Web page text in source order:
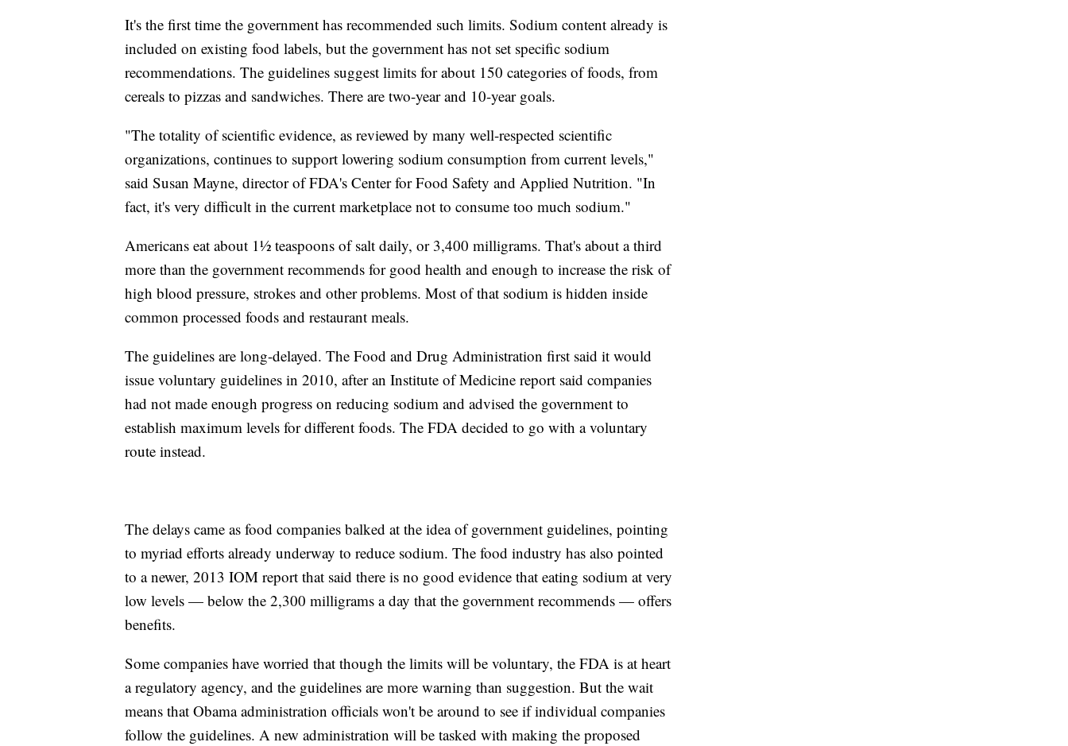
It's the first time the government has recommended such limits. Sodium content already is
included on existing food labels, but the government has not set specific sodium
recommendations. The guidelines suggest limits for about 150 categories of foods, from
cereals to pizzas and sandwiches. There are two-year and 10-year goals.
"The totality of scientific evidence, as reviewed by many well-respected scientific
organizations, continues to support lowering sodium consumption from current levels,"
said Susan Mayne, director of FDA's Center for Food Safety and Applied Nutrition. "In
fact, it's very difficult in the current marketplace not to consume too much sodium."
Americans eat about 1½ teaspoons of salt daily, or 3,400 milligrams. That's about a third
more than the government recommends for good health and enough to increase the risk of
high blood pressure, strokes and other problems. Most of that sodium is hidden inside
common processed foods and restaurant meals.
The guidelines are long-delayed. The Food and Drug Administration first said it would
issue voluntary guidelines in 2010, after an Institute of Medicine report said companies
had not made enough progress on reducing sodium and advised the government to
establish maximum levels for different foods. The FDA decided to go with a voluntary
route instead.
The delays came as food companies balked at the idea of government guidelines, pointing
to myriad efforts already underway to reduce sodium. The food industry has also pointed
to a newer, 2013 IOM report that said there is no good evidence that eating sodium at very
low levels — below the 2,300 milligrams a day that the government recommends — offers
benefits.
Some companies have worried that though the limits will be voluntary, the FDA is at heart
a regulatory agency, and the guidelines are more warning than suggestion. But the wait
means that Obama administration officials won't be around to see if individual companies
follow the guidelines. A new administration will be tasked with making the proposed